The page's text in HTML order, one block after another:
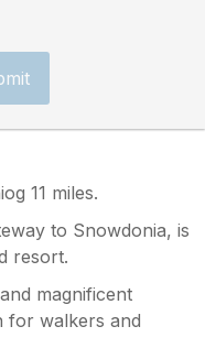
11 miles.
to Snowdonia, is
resort.
magnificent
for walkers and